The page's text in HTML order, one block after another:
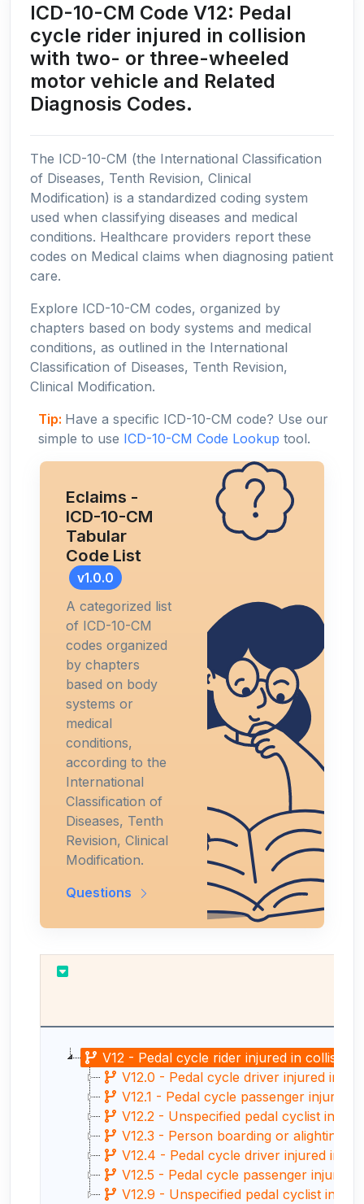
ICD-10-CM Code V12: Pedal
cycle rider injured in collision
with two- or three-wheeled
motor vehicle and Related
Diagnosis Codes.
The ICD-10-CM (the International Classification
of Diseases, Tenth Revision, Clinical
Modification) is a standardized coding system
used when classifying diseases and medical
conditions. Healthcare providers report these
codes on Medical claims when diagnosing patient
care.
Explore ICD-10-CM codes, organized by
chapters based on body systems and medical
conditions, as outlined in the International
Classification of Diseases, Tenth Revision,
Clinical Modification.
Tip: Have a specific ICD-10-CM code? Use our
simple to use ICD-10-CM Code Lookup tool.
Eclaims -
ICD-10-CM
Tabular
Code List
v1.0.0
A categorized list
of ICD-10-CM
codes organized
by chapters
based on body
systems or
medical
conditions,
according to the
International
Classification of
Diseases, Tenth
Revision, Clinical
Modification.
Questions
V12 - Pedal cycle rider injured in
V12.0 - Pedal cycle driver injured in
V12.1 - Pedal cycle passenger
V12.2 - Unspecified pedal cyclist
V12.3 - Person boarding or alighting
V12.4 - Pedal cycle driver injured in
V12.5 - Pedal cycle passenger
V12.9 - Unspecified pedal cyclist